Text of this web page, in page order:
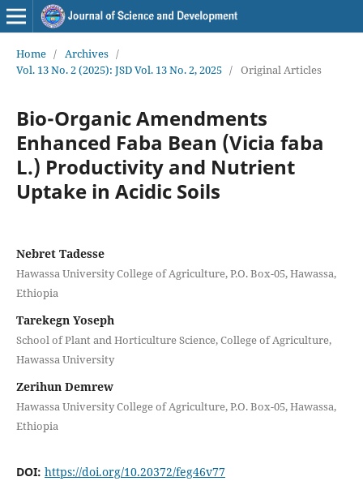
Home / Archives /
Vol. 13 No. 2 (2025): JSD Vol. 13 No. 2, 2025 / Original Articles
Bio-Organic Amendments
Enhanced Faba Bean (Vicia faba
L.) Productivity and Nutrient
Uptake in Acidic Soils
Nebret Tadesse
Hawassa University College of Agriculture, P.O. Box-05, Hawassa,
Ethiopia
Tarekegn Yoseph
School of Plant and Horticulture Science, College of Agriculture,
Hawassa University
Zerihun Demrew
Hawassa University College of Agriculture, P.O. Box-05, Hawassa,
Ethiopia
DOI: https://doi.org/10.20372/feg46v77